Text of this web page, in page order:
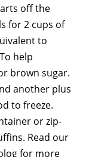
off the
for 2 cups of
to
help
brown sugar.
another plus
to freeze.
or zip-
Read our
for more